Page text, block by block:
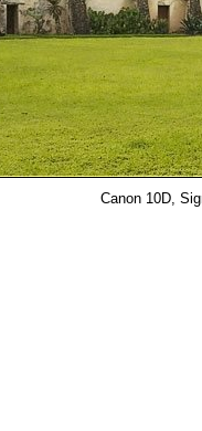
Canon 10D,